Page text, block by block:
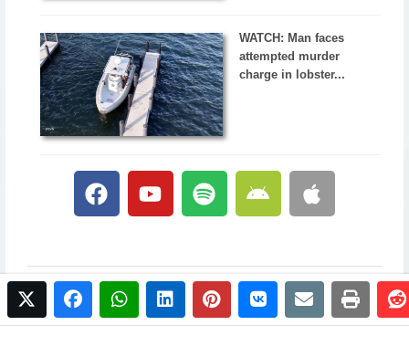
twitterfacebookwhatsapplinkedinpinterestvkontakte
emailprint
WATCH: Man faces
attempted murder
charge in lobster...
© 2017 NewsPlus. All rights reserved. Buy NewsPlus